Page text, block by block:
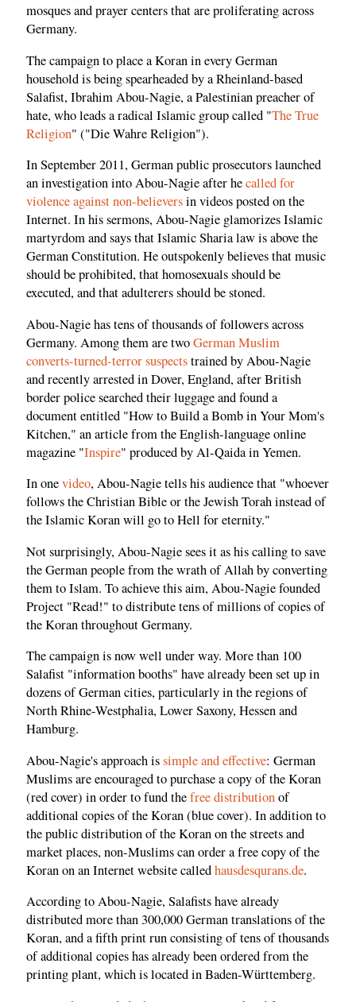
mosques and prayer centers that are proliferating across
Germany.
The campaign to place a Koran in every German
household is being spearheaded by a Rheinland-based
Salafist, Ibrahim Abou-Nagie, a Palestinian preacher of
hate, who leads a radical Islamic group called "The True
Religion" ("Die Wahre Religion").
In September 2011, German public prosecutors launched
an investigation into Abou-Nagie after hecalled for
violence against non-believersin videos posted on the
Internet. In his sermons, Abou-Nagie glamorizes Islamic
martyrdom and says that Islamic Sharia law is above the
German Constitution. He outspokenly believes that music
should be prohibited, that homosexuals should be
executed, and that adulterers should be stoned.
Abou-Nagie has tens of thousands of followers across
Germany. Among them are twoGerman Muslim
converts-turned-terror suspectstrained by Abou-Nagie
and recently arrested in Dover, England, after British
border police searched their luggage and found a
document entitled "How to Build a Bomb in Your Mom's
Kitchen," an article from the English-language online
magazine "Inspire" produced by Al-Qaida in Yemen.
In onevideo, Abou-Nagie tells his audience that "whoever
follows the Christian Bible or the Jewish Torah instead of
the Islamic Koran will go to Hell for eternity."
Not surprisingly, Abou-Nagie sees it as his calling to save
the German people from the wrath of Allah by converting
them to Islam. To achieve this aim, Abou-Nagie founded
Project "Read!" to distribute tens of millions of copies of
the Koran throughout Germany.
The campaign is now well under way. More than 100
Salafist "information booths" have already been set up in
dozens of German cities, particularly in the regions of
North Rhine-Westphalia, Lower Saxony, Hessen and
Hamburg.
Abou-Nagie's approach issimple and effective: German
Muslims are encouraged to purchase a copy of the Koran
(red cover) in order to fund thefree distributionof
additional copies of the Koran (blue cover). In addition to
the public distribution of the Koran on the streets and
market places, non-Muslims can order a free copy of the
Koran on an Internet website calledhausdesqurans.de.
According to Abou-Nagie, Salafists have already
distributed more than 300,000 German translations of the
Koran, and a fifth print run consisting of tens of thousands
of additional copies has already been ordered from the
printing plant, which is located in Baden-Württemberg.